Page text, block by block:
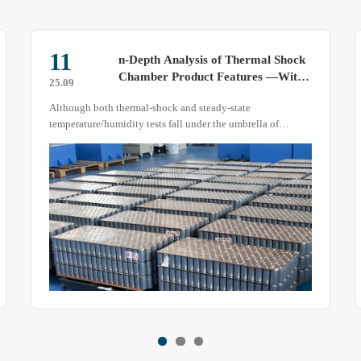
28
25.03
Effects of High-Temperature Testing
on Test Specimens
A high-temperature test chamber simulates extreme heat
environments to evaluate the performance of test specimens.
affect these specimens? This article explains the potential
impacts of high temperatures on various materials.